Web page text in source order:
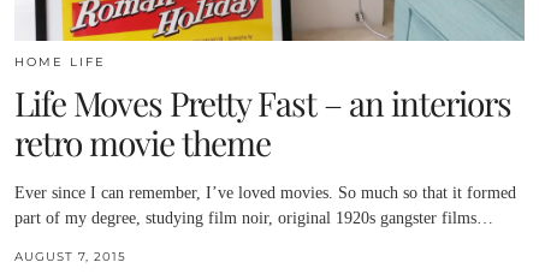
HOME LIFE
Life Moves Pretty Fast – an interiors
retro movie theme
Ever since I can remember, I’ve loved movies. So much so that it formed
part of my degree, studying film noir, original 1920s gangster films…
AUGUST 7, 2015